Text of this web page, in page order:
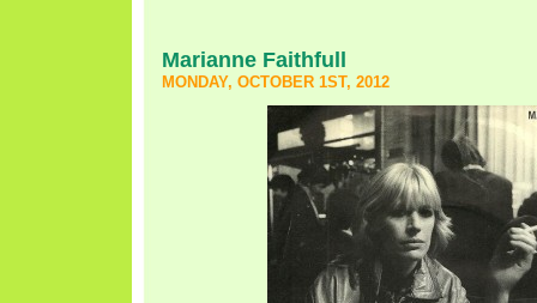
Marianne Faithfull
MONDAY, OCTOBER 1ST, 2012